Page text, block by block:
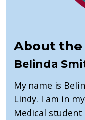
About
Belinda
My name is
Lindy. I am in
Medical